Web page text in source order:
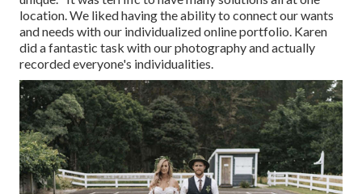
location. We liked having the ability to connect our wants
and needs with our individualized online portfolio. Karen
did a fantastic task with our photography and actually
recorded everyone's individualities.